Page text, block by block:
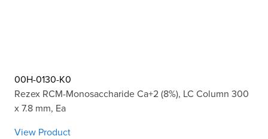
00H-0130-K0
Rezex RCM-Monosaccharide Ca+2 (8%), LC Column 300
x 7.8 mm, Ea
View Product